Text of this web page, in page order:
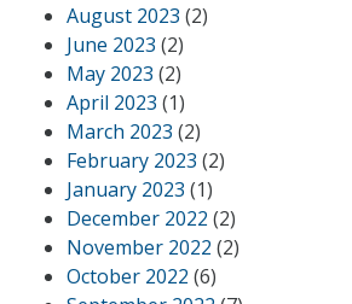
August 2023 (2)
June 2023 (2)
May 2023 (2)
April 2023 (1)
March 2023 (2)
February 2023 (2)
January 2023 (1)
December 2022 (2)
November 2022 (2)
October 2022 (6)